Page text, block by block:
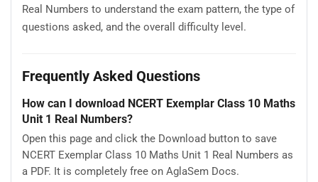
Real Numbers to understand the exam pattern, the type of
questions asked, and the overall difficulty level.
Frequently Asked Questions
How can I download NCERT Exemplar Class 10 Maths
Unit 1 Real Numbers?
Open this page and click the Download button to save
NCERT Exemplar Class 10 Maths Unit 1 Real Numbers as
a PDF. It is completely free on AglaSem Docs.